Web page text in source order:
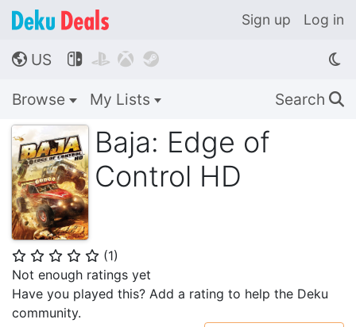
Sign up Log in
🌎 US    
Browse My Lists Search 🔍
Baja: Edge of
Control HD
⭐ ⭐ ⭐ ⭐ ⭐ (1)
Not enough ratings yet
Have you played this? Add a rating to help the Deku
community.